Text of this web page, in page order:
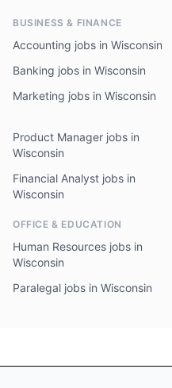
BUSINESS & FINANCE
Accounting jobs in Wisconsin
Banking jobs in Wisconsin
Marketing jobs in Wisconsin
Product Manager jobs in
Wisconsin
Financial Analyst jobs in
Wisconsin
OFFICE & EDUCATION
Human Resources jobs in
Wisconsin
Paralegal jobs in Wisconsin